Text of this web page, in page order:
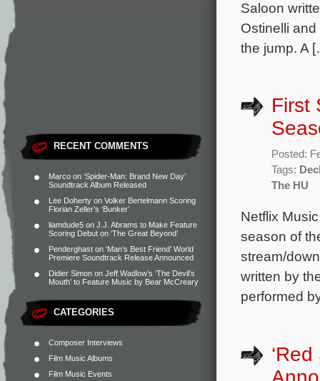
RECENT COMMENTS
Marco on ‘Spider-Man: Brand New Day’
Soundtrack Album Released
Lee Doherty on Volker Bertelmann Scoring
Florian Zeller’s ‘Bunker’
liamdude5 on J.J. Abrams to Make Feature
Scoring Debut on ‘The Great Beyond’
Penderghast on ‘Man’s Best Friend’ World
Premiere Soundtrack Release Announced
Didier Simon on Jeff Wadlow’s ‘The Devil’s
Mouth’ to Feature Music by Bear McCreary
CATEGORIES
Composer Interviews
Film Music Albums
Film Music Events
Saloon
Ostinelli
the jump. A
First
Posted:
Tags:
The HU
Netflix
season of
stream/
written by
performed